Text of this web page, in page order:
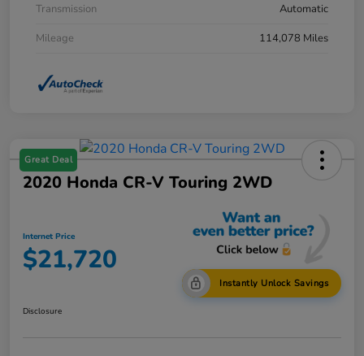
Transmission
Automatic
Mileage
114,078 Miles
Great Deal
2020 Honda CR-V Touring 2WD
Internet Price
$21,720
Instantly Unlock Savings
Disclosure